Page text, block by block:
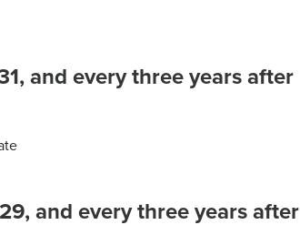
and every three years after
and every three years after